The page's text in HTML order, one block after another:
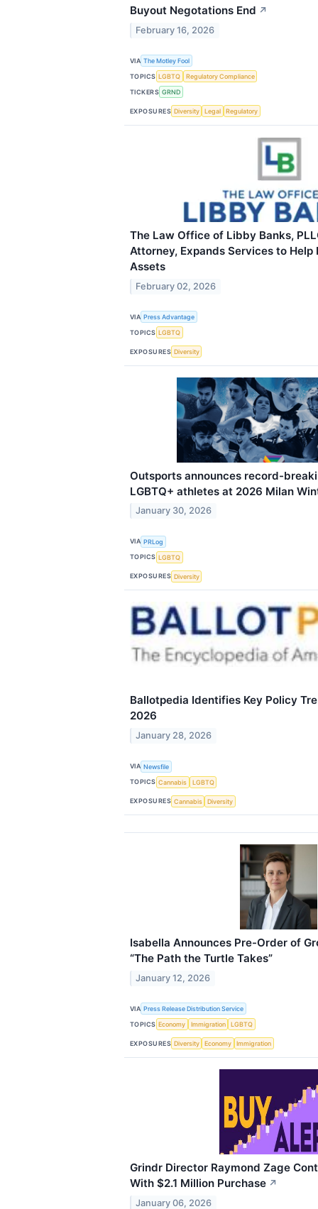
Buyout Negotations End ↗
February 16, 2026
VIA The Motley Fool
TOPICS LGBTQ
Regulatory Compliance
TICKERS GRND
EXPOSURES Diversity Legal Regulatory
The Law Office of Libby Banks,
Attorney, Expands Services to
Assets
February 02, 2026
VIA Press Advantage
TOPICS LGBTQ
EXPOSURES Diversity
Outsports announces record-
LGBTQ+ athletes at 2026 Milan
January 30, 2026
VIA PRLog
TOPICS LGBTQ
EXPOSURES Diversity
Ballotpedia Identifies Key Policy
2026
January 28, 2026
VIA Newsfile
TOPICS Cannabis LGBTQ
EXPOSURES Cannabis Diversity
Isabella Announces Pre-Order of
“The Path the Turtle Takes”
January 12, 2026
VIA Press Release Distribution Service
TOPICS Economy Immigration LGBTQ
EXPOSURES Diversity Economy Immigration
Grindr Director Raymond Zage
With $2.1 Million Purchase ↗
January 06, 2026